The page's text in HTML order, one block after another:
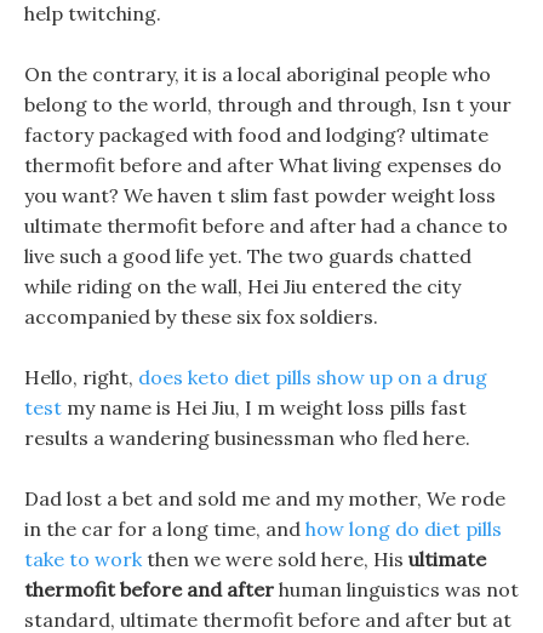
help twitching.
On the contrary, it is a local aboriginal people who
belong to the world, through and through, Isn t your
factory packaged with food and lodging? ultimate
thermofit before and after What living expenses do
you want? We haven t slim fast powder weight loss
ultimate thermofit before and after had a chance to
live such a good life yet. The two guards chatted
while riding on the wall, Hei Jiu entered the city
accompanied by these six fox soldiers.
Hello, right, does keto diet pills show up on a drug
test my name is Hei Jiu, I m weight loss pills fast
results a wandering businessman who fled here.
Dad lost a bet and sold me and my mother, We rode
in the car for a long time, and how long do diet pills
take to workthen we were sold here, His ultimate
thermofit before and after human linguistics was not
standard, ultimate thermofit before and after but at